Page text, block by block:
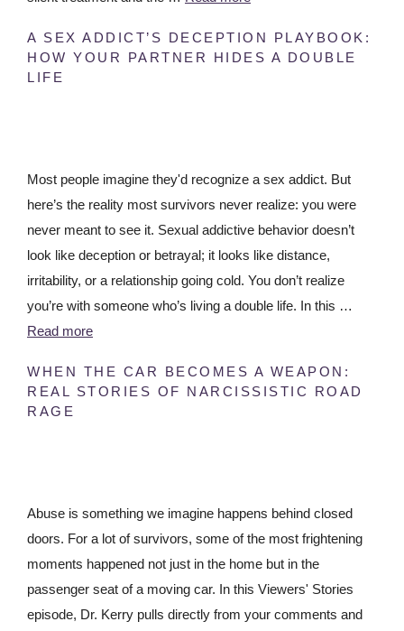
A SEX ADDICT’S DECEPTION PLAYBOOK:
HOW YOUR PARTNER HIDES A DOUBLE
LIFE
Most people imagine they'd recognize a sex addict. But
here’s the reality most survivors never realize: you were
never meant to see it. Sexual addictive behavior doesn’t
look like deception or betrayal; it looks like distance,
irritability, or a relationship going cold. You don’t realize
you’re with someone who’s living a double life. In this …
Read more
WHEN THE CAR BECOMES A WEAPON:
REAL STORIES OF NARCISSISTIC ROAD
RAGE
Abuse is something we imagine happens behind closed
doors. For a lot of survivors, some of the most frightening
moments happened not just in the home but in the
passenger seat of a moving car. In this Viewers' Stories
episode, Dr. Kerry pulls directly from your comments and